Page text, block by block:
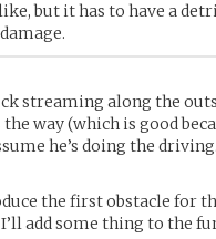
but it has to have a
streaming along the
the way (which is good
he’s doing the
the first obstacle for
add some thing to the